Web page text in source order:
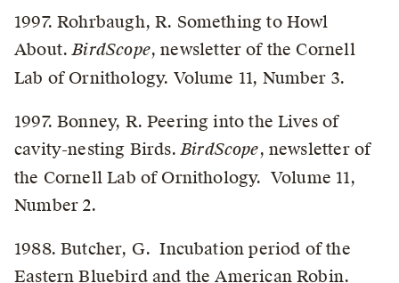
1997. Rohrbaugh, R. Something to Howl
About.BirdScope, newsletter of the Cornell
Lab of Ornithology. Volume 11, Number 3.
1997. Bonney, R. Peering into the Lives of
cavity-nesting Birds.BirdScope, newsletter of
the Cornell Lab of Ornithology. Volume 11,
Number 2.
1988. Butcher, G. Incubation period of the
Eastern Bluebird and the American Robin.